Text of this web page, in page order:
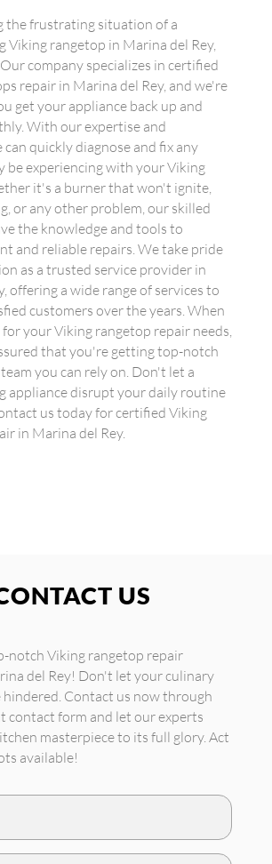
the frustrating situation of a
Viking rangetop in Marina del Rey,
company specializes in certified
repair in Marina del Rey, and we're
get your appliance back up and
With our expertise and
can quickly diagnose and fix any
be experiencing with your Viking
it's a burner that won't ignite,
or any other problem, our skilled
the knowledge and tools to
and reliable repairs. We take pride
as a trusted service provider in
offering a wide range of services to
customers over the years. When
your Viking rangetop repair needs,
that you're getting top-notch
you can rely on. Don't let a
appliance disrupt your daily routine
us today for certified Viking
in Marina del Rey.
US
notch Viking rangetop repair
del Rey! Don't let your culinary
hindered. Contact us now through
contact form and let our experts
masterpiece to its full glory. Act
available!